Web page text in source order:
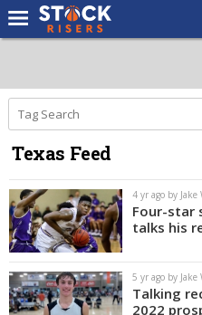
Forums
Premium Feed
Basketball Recruiting
NBA Draft
More
Log In
Register
Texas Feed
4 yr ago by Jake
Four-star
talks his
5 yr ago by Jake
Talking
2022